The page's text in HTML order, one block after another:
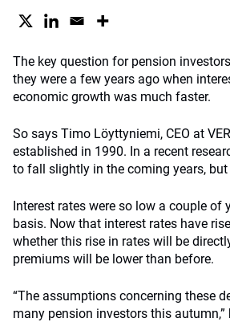
The key question for pension
they were a few years ago when
economic growth was much faster.
So says Timo Löyttyniemi, CEO at
established in 1990. In a recent
to fall slightly in the coming years,
Interest rates were so low a couple
basis. Now that interest rates have
whether this rise in rates will be
premiums will be lower than before.
“The assumptions concerning these
many pension investors this autumn,”